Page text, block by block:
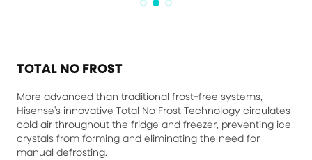
TOTAL NO FROST
More advanced than traditional frost-free systems,
Hisense's innovative Total No Frost Technology circulates
cold air throughout the fridge and freezer, preventing ice
crystals from forming and eliminating the need for
manual defrosting.